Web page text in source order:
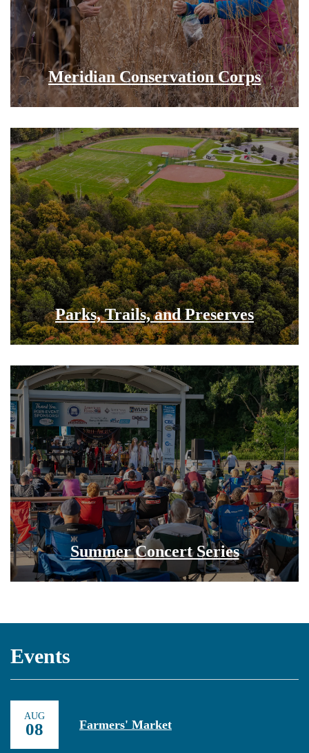
Meridian Conservation Corps
Parks, Trails, and Preserves
Summer Concert Series
Events
AUG
08 Farmers' Market